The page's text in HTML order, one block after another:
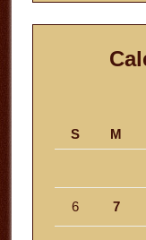
S
M
6 7